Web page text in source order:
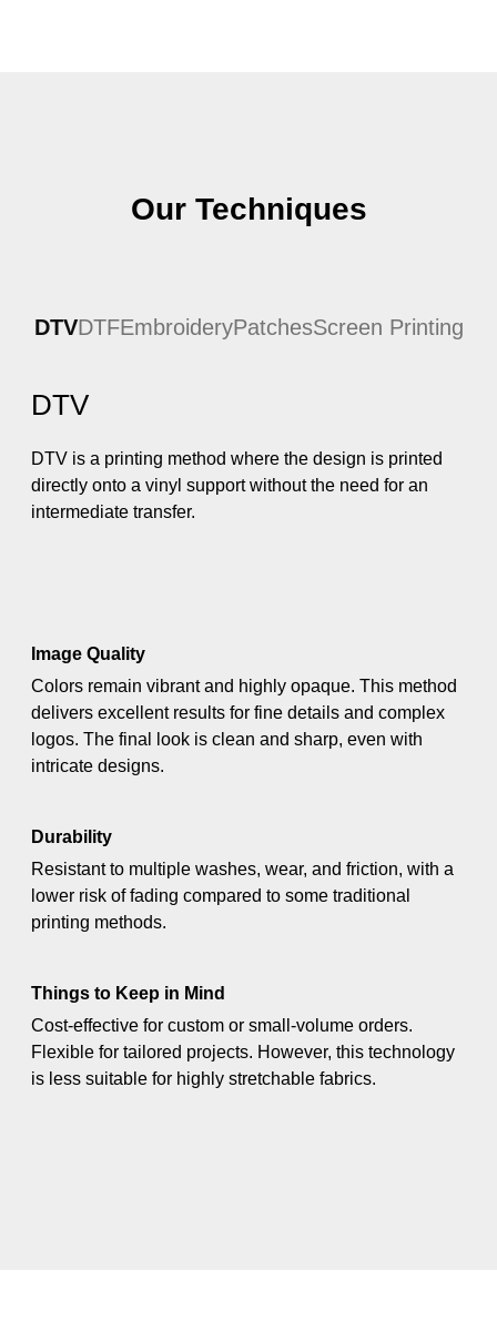
Our Techniques
DTVDTFEmbroideryPatchesScreen Printing
DTV
DTV is a printing method where the design is printed
directly onto a vinyl support without the need for an
intermediate transfer.
Image Quality
Colors remain vibrant and highly opaque. This method
delivers excellent results for fine details and complex
logos. The final look is clean and sharp, even with
intricate designs.
Durability
Resistant to multiple washes, wear, and friction, with a
lower risk of fading compared to some traditional
printing methods.
Things to Keep in Mind
Cost-effective for custom or small-volume orders.
Flexible for tailored projects. However, this technology
is less suitable for highly stretchable fabrics.